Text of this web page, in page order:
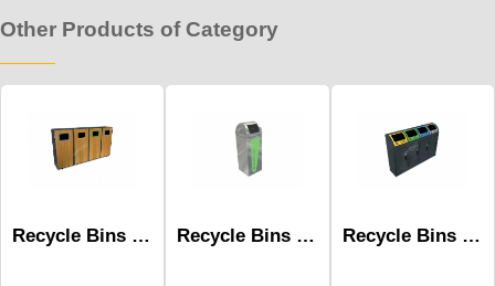
Other Products of Category
Recycle Bins Mak-682d Recycle Bins Mak-680a-One Recycle Bins Mak-679b-Four